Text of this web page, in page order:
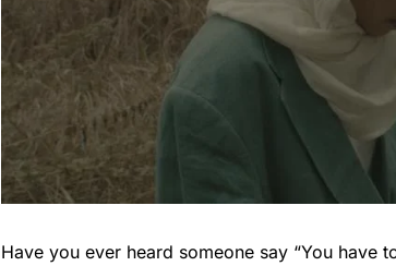
Have you ever heard someone say “You have